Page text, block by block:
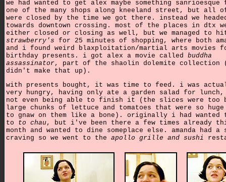
we had wanted to get alex maybe something sanrioesque
one of the many shops along kneeland street, but all
were closed by the time we got there. instead we
towards downtown crossing. most of the places in dtx
either closed or closing as well, but we managed to
strawberry's for 25 minutes of shopping, where both
and i found weird blaxploitation/martial arts movies
birthday presents. i got alex a movie called buddha
assassinator, part of the shaolin dolemite collection
didn't make that up).
with presents bought, it was time to feed. i was
very hungry, having only ate a garden salad for lunch,
not even being able to finish it (the slices were too
large chunks of lettuce and tomatoes that were so
to gnaw on them like a bone). originally i had wanted
to to chau, but i've been there a few times already
month and wanted to dine someplace else. amanda had a
craving so we went to the apollo grille and sushi